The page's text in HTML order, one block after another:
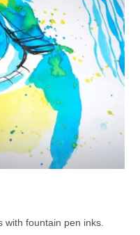
fountain pen inks.